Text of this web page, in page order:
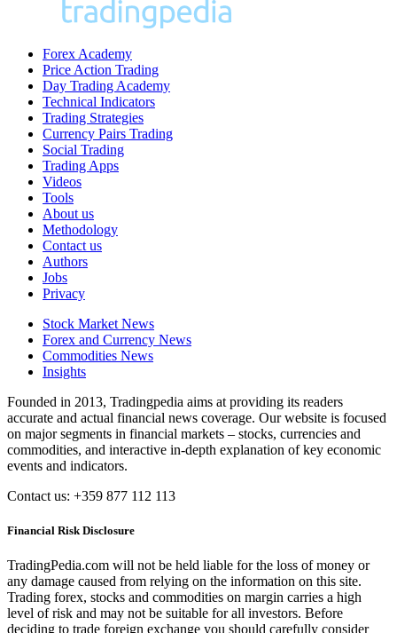
Forex Academy
Price Action Trading
Day Trading Academy
Technical Indicators
Trading Strategies
Currency Pairs Trading
Social Trading
Trading Apps
Videos
Tools
About us
Methodology
Contact us
Authors
Jobs
Privacy
Stock Market News
Forex and Currency News
Commodities News
Insights
Founded in 2013, Tradingpedia aims at providing its readers
accurate and actual financial news coverage. Our website is focused
on major segments in financial markets – stocks, currencies and
commodities, and interactive in-depth explanation of key economic
events and indicators.
Contact us: +359 877 112 113
Financial Risk Disclosure
TradingPedia.com will not be held liable for the loss of money or
any damage caused from relying on the information on this site.
Trading forex, stocks and commodities on margin carries a high
level of risk and may not be suitable for all investors. Before
deciding to trade foreign exchange you should carefully consider